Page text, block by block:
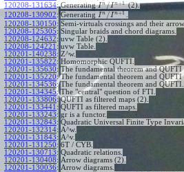
120208-131634: GeneratingIn/In+1(2).
120208-130902: Generating I n /I n+1 .
120208-130150: Semi-virtuals crossings and their
120208-125305: Singular braids and chord diagrams.
120208-124632: uvw Table (2).
120208-124221 : uvw Table.
120201-140238: Z^w.
120201-135822: Homomorphic QUFTI.
120201-135630: The fundamental theorem and QUFTI
120201-135220: The fundamental theorem and QUFTI
120201-134536: The fundamental theorem and QUFTI.
120201-134345: The "central" question of FTI.
120201-133806: QUFTI as filtered maps (2).
120201-133441 : QUFTI as filtered maps.
120201-133243: gr is a functor.
120201-132843: Quadratic Universal Finite Type
120201-132314: A^w.
120201-131843: A^v.
120201-131250: 6T / CYB.
120201-130713: Quadratic relations.
120201-130408: Arrow diagrams (2).
120201-130036: Arrow diagrams.